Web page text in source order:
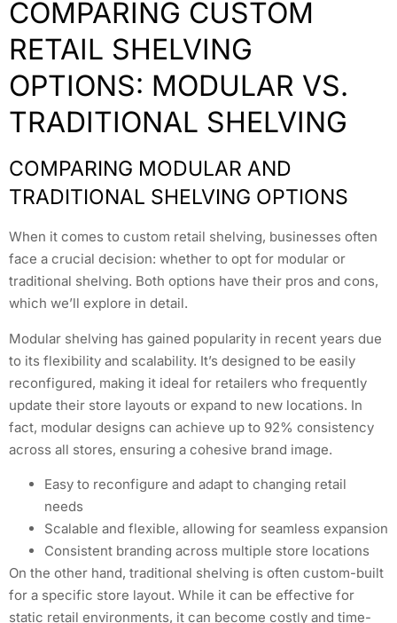
COMPARING CUSTOM
RETAIL SHELVING
OPTIONS: MODULAR VS.
TRADITIONAL SHELVING
COMPARING MODULAR AND
TRADITIONAL SHELVING OPTIONS
When it comes to custom retail shelving, businesses often
face a crucial decision: whether to opt for modular or
traditional shelving. Both options have their pros and cons,
which we’ll explore in detail.
Modular shelving has gained popularity in recent years due
to its flexibility and scalability. It’s designed to be easily
reconfigured, making it ideal for retailers who frequently
update their store layouts or expand to new locations. In
fact, modular designs can achieve up to 92% consistency
across all stores, ensuring a cohesive brand image.
Easy to reconfigure and adapt to changing retail
needs
Scalable and flexible, allowing for seamless expansion
Consistent branding across multiple store locations
On the other hand, traditional shelving is often custom-built
for a specific store layout. While it can be effective for
static retail environments, it can become costly and time-